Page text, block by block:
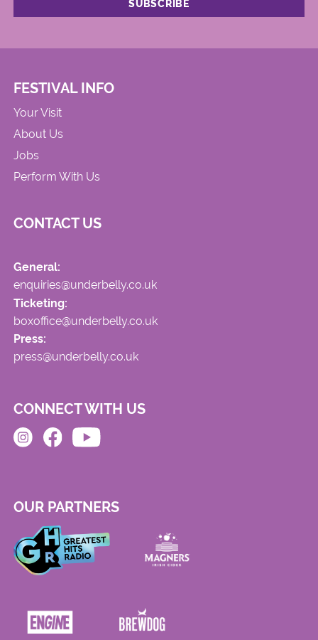
FESTIVAL INFO
Your Visit
About Us
Jobs
Perform With Us
CONTACT US
General:
enquiries@underbelly.co.uk
Ticketing:
boxoffice@underbelly.co.uk
Press:
press@underbelly.co.uk
CONNECT WITH US
OUR PARTNERS